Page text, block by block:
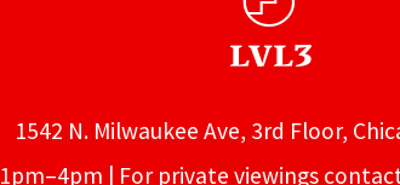
1542 N. Milwaukee Ave, 3rd Floor,
| For private viewings